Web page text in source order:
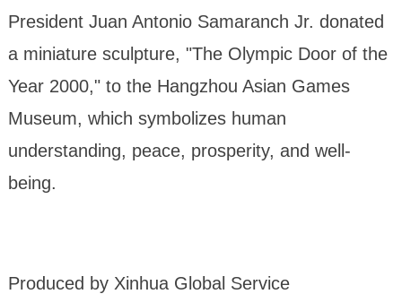
President Juan Antonio Samaranch Jr. donated
a miniature sculpture, "The Olympic Door of the
Year 2000," to the Hangzhou Asian Games
Museum, which symbolizes human
understanding, peace, prosperity, and well-
being.
Produced by Xinhua Global Service